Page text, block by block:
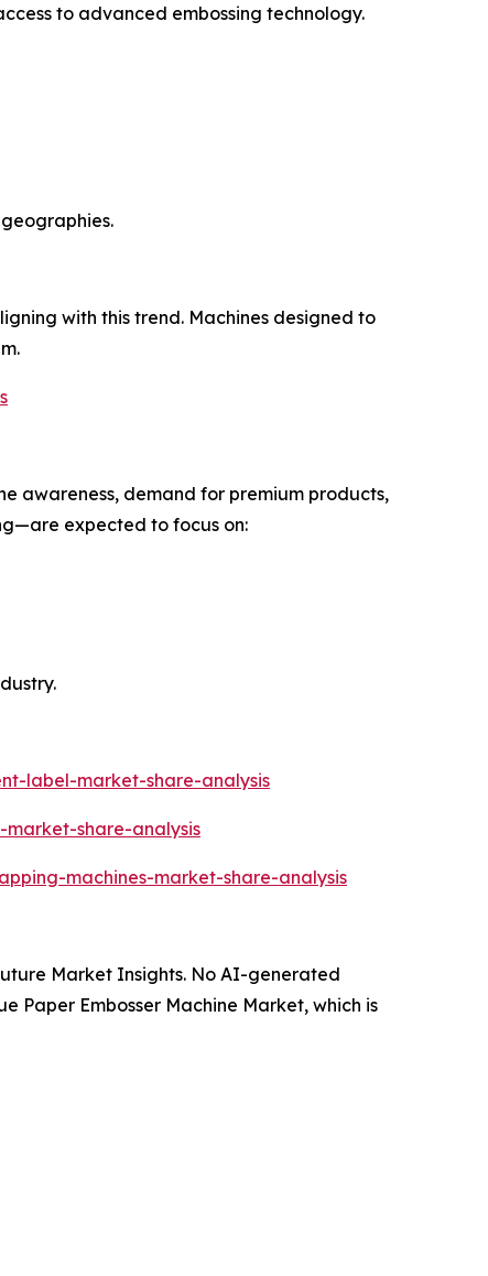
to advanced embossing technology.
with this trend. Machines designed to
awareness, demand for premium products,
expected to focus on:
label-market-share-analysis
share-analysis
machines-market-share-analysis
Market Insights. No AI-generated
Paper Embosser Machine Market, which is